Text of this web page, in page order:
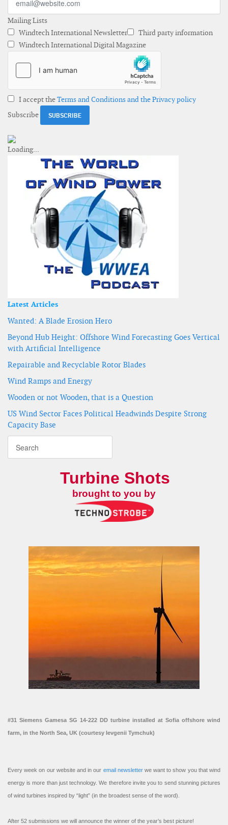
Mailing Lists
Windtech International Newsletter
Third party information
Windtech International Digital Magazine
I accept theTerms and Conditions and the Privacy policy
Subscribe
Latest Articles
Wanted: A Blade Erosion Hero
Beyond Hub Height: Offshore Wind Forecasting Goes Vertical
with Artificial Intelligence
Repairable and Recyclable Rotor Blades
Wind Ramps and Energy
Wooden or not Wooden, that is a Question
US Wind Sector Faces Political Headwinds Despite Strong
Capacity Base
Turbine Shots
brought to you by
#31 Siemens Gamesa SG 14-222 DD turbine installed at Sofia offshore wind
farm, in the North Sea, UK (courtesy Ievgenii Tymchuk)
Every week on our website and in our email newsletterwe want to show you that wind
energy is more than just technology. We therefore invite you to send stunning pictures
of wind turbines inspired by “light” (in the broadest sense of the word).
After 52 submissions we will announce the winner of the year’s best picture!